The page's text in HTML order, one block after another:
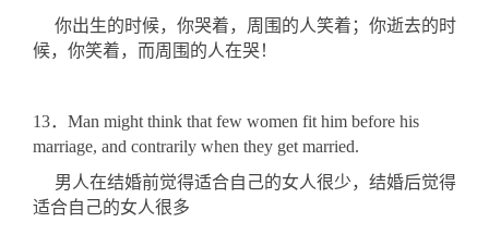
你出生的时候，你哭着，周围的人笑着；你逝去的时
候，你笑着，而周围的人在哭！
13．Man might think that few women fit him before his
marriage, and contrarily when they get married.
男人在结婚前觉得适合自己的女人很少，结婚后觉得
适合自己的女人很多